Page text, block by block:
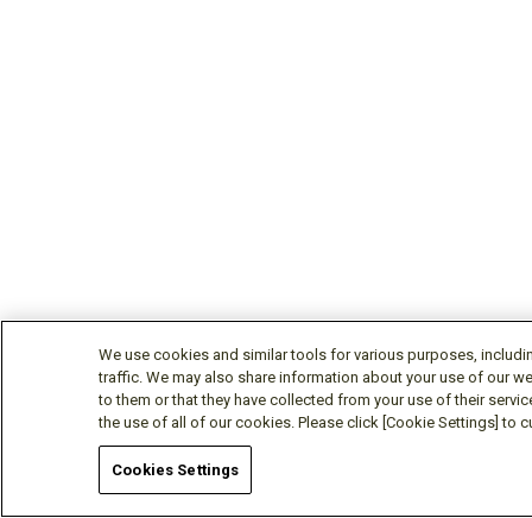
We use cookies and similar tools for various purposes,
traffic. We may also share information about your use of our
to them or that they have collected from your use of their
the use of all of our cookies. Please click [Cookie Settings] to
Cookies Settings